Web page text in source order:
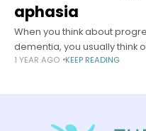
aphasia
When you think about
dementia, you usually think
sometimes language
1 YEAR AGO KEEP READING